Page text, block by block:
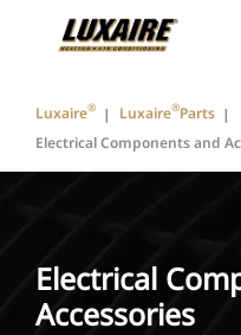
Luxaire® Luxaire®Parts
Electrical Components and
Electrical
Accessories